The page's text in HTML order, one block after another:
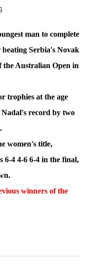
man to complete
Serbia's Novak
the Australian Open in
trophies at the age
record by two
women's title,
6-4 4-6 6-4 in the final,
winners of the